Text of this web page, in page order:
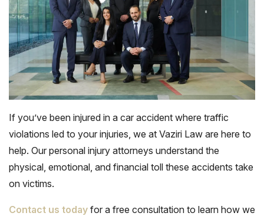
If you’ve been injured in a car accident where traffic
violations led to your injuries, we at Vaziri Law are here to
help. Our personal injury attorneys understand the
physical, emotional, and financial toll these accidents take
on victims.
Contact us today for a free consultation to learn how we